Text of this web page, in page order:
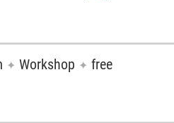
✦ Workshop ✦ free